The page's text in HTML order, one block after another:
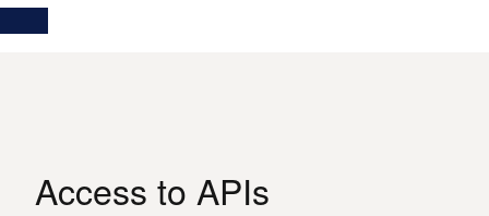
Skip
mainnavigation
Main
Access to APIs